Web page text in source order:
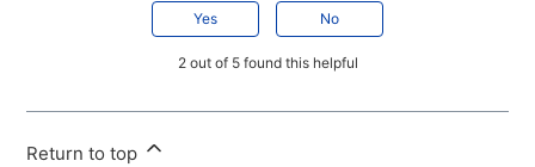
Yes No
2 out of 5 found this helpful
Return to top